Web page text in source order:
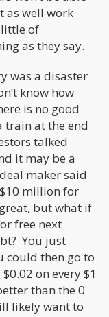
as well work
of
as they say.
was a disaster
know how
is no good
train at the end
talked
it may be a
maker said
million for
but what if
free next
You just
could then go to
on every $1
than the 0
likely want to